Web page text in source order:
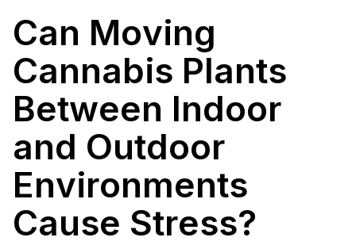
Can Moving
Cannabis Plants
Between Indoor
and Outdoor
Environments
Cause Stress?